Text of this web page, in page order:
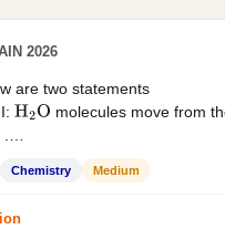
2026
are two statements
H2O molecules move from
Chemistry Medium